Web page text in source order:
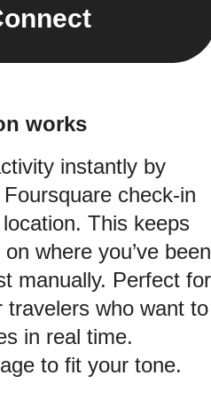
works
instantly by
check-in
This keeps
where you’ve been
manually. Perfect for
travelers who want to
in real time.
to fit your tone.